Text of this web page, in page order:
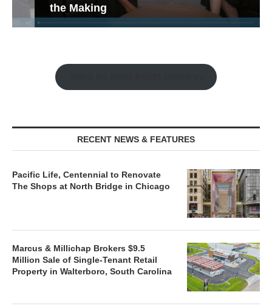
the Making
RECENT NEWS & FEATURES
Pacific Life, Centennial to Renovate
The Shops at North Bridge in Chicago
Marcus & Millichap Brokers $9.5
Million Sale of Single-Tenant Retail
Property in Walterboro, South Carolina